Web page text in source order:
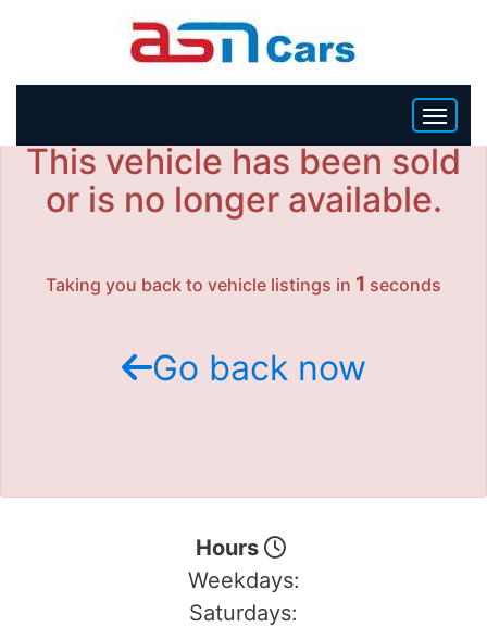
HOME
This vehicle has been sold
or is no longer available.
Taking you back to vehicle listings in 1 seconds
Go back now
Hours
Weekdays:
Saturdays: